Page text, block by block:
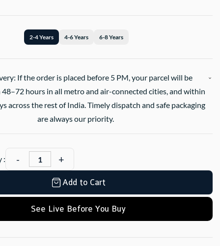
2-4 Years 4-6 Years 6-8 Years
If the order is placed before 5 PM, your parcel will be
hours in all metro and air-connected cities, and within
across the rest of India. Timely dispatch and safe packaging
are always our priority.
:
Add to Cart
See Live Before You Buy